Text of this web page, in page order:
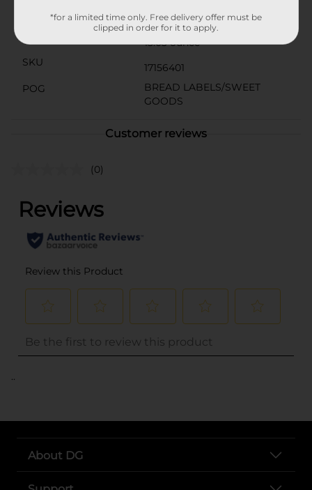
Product Form
13.03 ounce
SKU
17156401
POG
BREAD LABELS/SWEET
GOODS
Customer reviews
(0)
..
About DG
*for a limited time only. Free delivery offer must be
clipped in order for it to apply.